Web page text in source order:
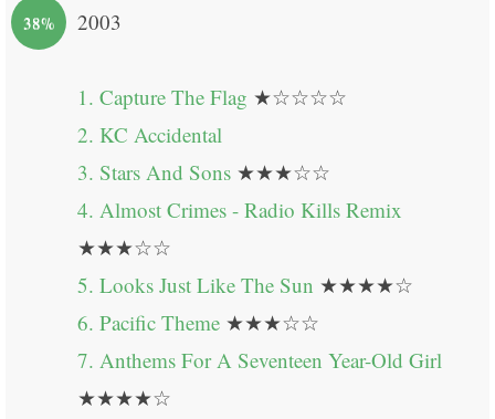
38%
2003
1. Capture The Flag ★☆☆☆☆
2. KC Accidental
3. Stars And Sons ★★★☆☆
4. Almost Crimes - Radio Kills Remix
★★★☆☆
5. Looks Just Like The Sun ★★★★☆
6. Pacific Theme ★★★☆☆
7. Anthems For A Seventeen Year-Old Girl
★★★★☆